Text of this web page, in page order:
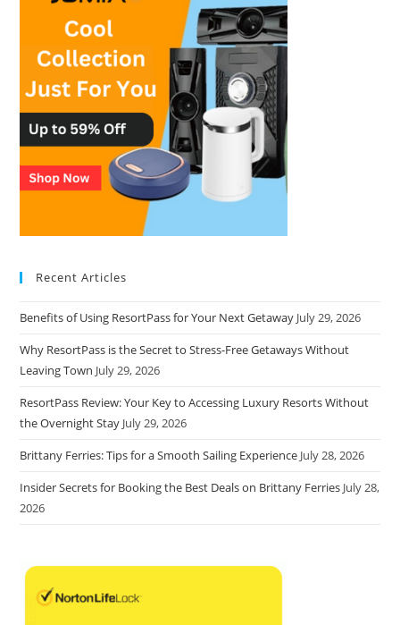
Recent Articles
Benefits of Using ResortPass for Your Next Getaway July 29, 2026
Why ResortPass is the Secret to Stress-Free Getaways Without
Leaving Town July 29, 2026
ResortPass Review: Your Key to Accessing Luxury Resorts Without
the Overnight Stay July 29, 2026
Brittany Ferries: Tips for a Smooth Sailing Experience July 28, 2026
Insider Secrets for Booking the Best Deals on Brittany Ferries July 28,
2026